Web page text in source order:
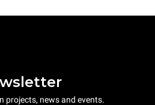
projects, news and events.